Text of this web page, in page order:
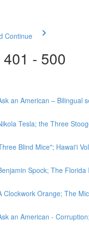
Continue
- 500
an American – Bilingual
Tesla; the Three
Blind Mice"; Hawai'i
Spock; The Florida
Clockwork Orange; The
an American -